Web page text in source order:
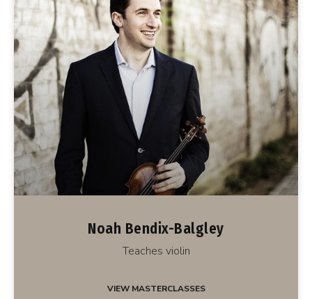
Noah Bendix-Balgley
Teaches violin
VIEW MASTERCLASSES